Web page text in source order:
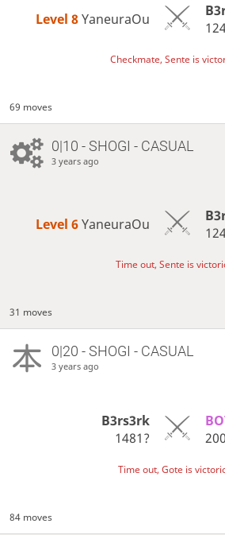
Level 8 YaneuraOu
Checkmate, Sente is
69 moves
0|10 - SHOGI - CASUAL
3 years ago
Level 6 YaneuraOu
Time out, Sente is
31 moves
0|20 - SHOGI - CASUAL
3 years ago
B3rs3rk
1481?
Time out, Gote is
84 moves